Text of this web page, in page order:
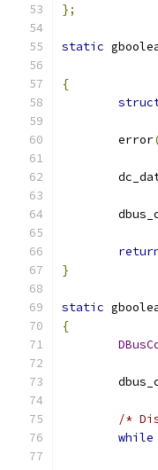
};
static
{
	error
}
static
{
/*
while